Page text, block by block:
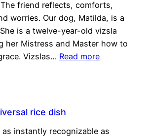
friend reflects, comforts,
worries. Our dog, Matilda, is a
is a twelve-year-old vizsla
her Mistress and Master how to
Vizslas… Read more
rice dish
as instantly recognizable as